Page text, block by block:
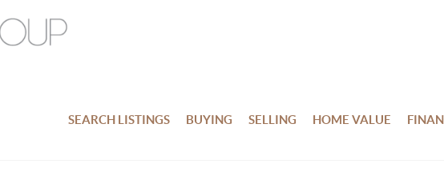
SEARCH LISTINGS BUYING SELLING HOME VALUE